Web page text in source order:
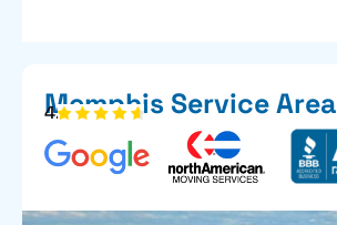
Memphis Service Area
4.7